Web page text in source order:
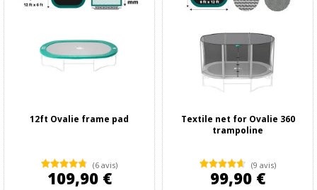
12ft Ovalie frame pad
(6 avis)
109,90 €
Textile net for Ovalie 360
trampoline
(9 avis)
99,90 €